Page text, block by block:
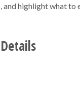
and highlight what